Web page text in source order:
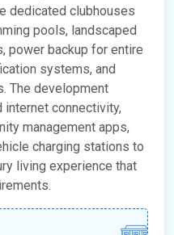
dedicated clubhouses
pools, landscaped
power backup for entire
systems, and
The development
connectivity,
management apps,
charging stations to
living experience that